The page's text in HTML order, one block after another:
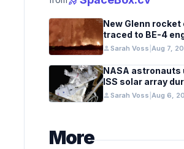
New Glenn rocket
traced to BE-4
oxygen valve
personSarah Voss Aug 7,
NASA astronauts
ISS solar array
spacewalk
personSarah Voss Aug 6,
More